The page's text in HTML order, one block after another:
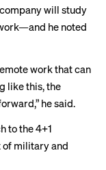
will study
he noted
work that can
like this, the
he said.
to the 4+1
of military and